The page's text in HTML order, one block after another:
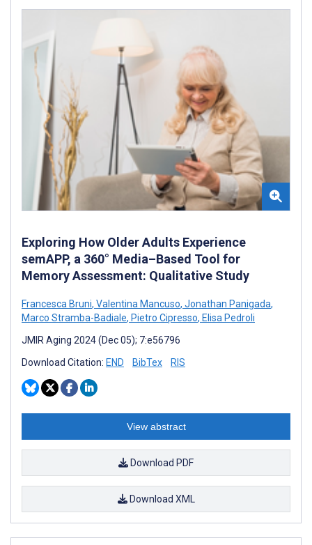
Exploring How Older Adults Experience
semAPP, a 360° Media–Based Tool for
Memory Assessment: Qualitative Study
Francesca Bruni, Valentina Mancuso, Jonathan Panigada,
Marco Stramba-Badiale, Pietro Cipresso, Elisa Pedroli
JMIR Aging 2024 (Dec 05); 7:e56796
Download Citation: END BibTex RIS
View abstract
Download PDF
Download XML